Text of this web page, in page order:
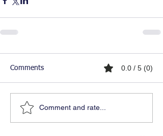
Comments 0.0 / 5 (0)
Comment and rate...